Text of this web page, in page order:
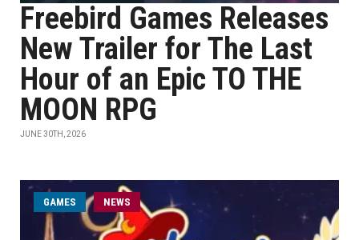
Freebird Games Releases
New Trailer for The Last
Hour of an Epic TO THE
MOON RPG
JUNE 30TH, 2026
GAMES NEWS